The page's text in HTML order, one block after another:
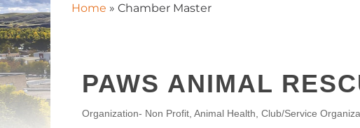
Home » Chamber Master
PAWS ANIMAL
CATEGORIES
Organization- Non Profit Animal Health Club/Service